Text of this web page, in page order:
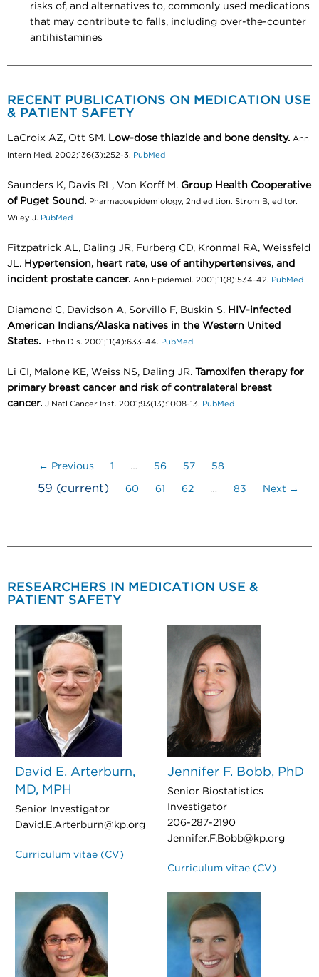
risks of, and alternatives to, commonly used medications
that may contribute to falls, including over-the-counter
antihistamines
RECENT PUBLICATIONS ON MEDICATION USE
& PATIENT SAFETY
LaCroix AZ, Ott SM. Low-dose thiazide and bone density. Ann
Intern Med. 2002;136(3):252-3. PubMed
Saunders K, Davis RL, Von Korff M. Group Health Cooperative
of Puget Sound. Pharmacoepidemiology, 2nd edition. Strom B, editor.
Wiley J. PubMed
Fitzpatrick AL, Daling JR, Furberg CD, Kronmal RA, Weissfeld
JL. Hypertension, heart rate, use of antihypertensives, and
incident prostate cancer. Ann Epidemiol. 2001;11(8):534-42. PubMed
Diamond C, Davidson A, Sorvillo F, Buskin S. HIV-infected
American Indians/Alaska natives in the Western United
States.
Ethn Dis. 2001;11(4):633-44. PubMed
Li CI, Malone KE, Weiss NS, Daling JR. Tamoxifen therapy for
primary breast cancer and risk of contralateral breast
cancer. J Natl Cancer Inst. 2001;93(13):1008-13. PubMed
← Previous 1 … 56 57 58
59 (current) 60 61 62 … 83 Next →
RESEARCHERS IN MEDICATION USE &
PATIENT SAFETY
David E. Arterburn,
MD, MPH
Senior Investigator
David.E.Arterburn@kp.org
Curriculum vitae (CV)
Jennifer F. Bobb, PhD
Senior Biostatistics
Investigator
206-287-2190
Jennifer.F.Bobb@kp.org
Curriculum vitae (CV)